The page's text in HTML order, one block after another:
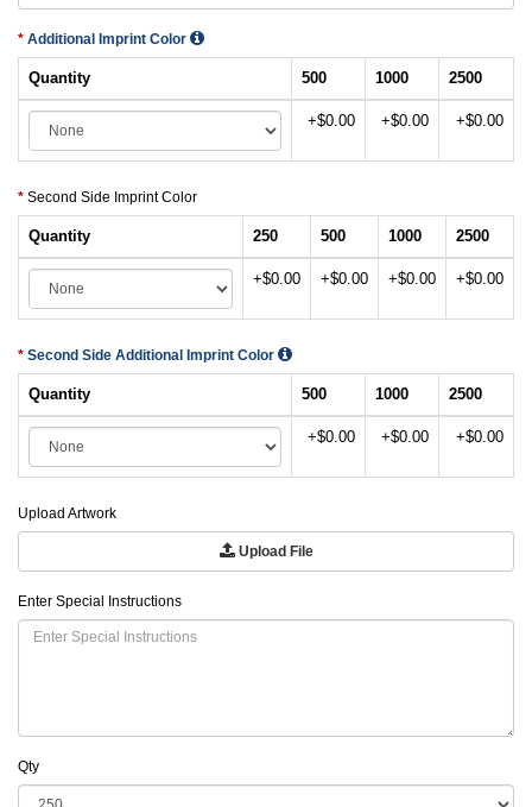
Additional Imprint Color
Quantity 500 1000 2500
+$0.00 +$0.00 +$0.00
Second Side Imprint Color
Quantity 250 500 1000 2500
+$0.00 +$0.00 +$0.00 +$0.00
Second Side Additional Imprint Color
Quantity 500 1000 2500
+$0.00 +$0.00 +$0.00
Upload Artwork
Upload File
Enter Special Instructions
Qty